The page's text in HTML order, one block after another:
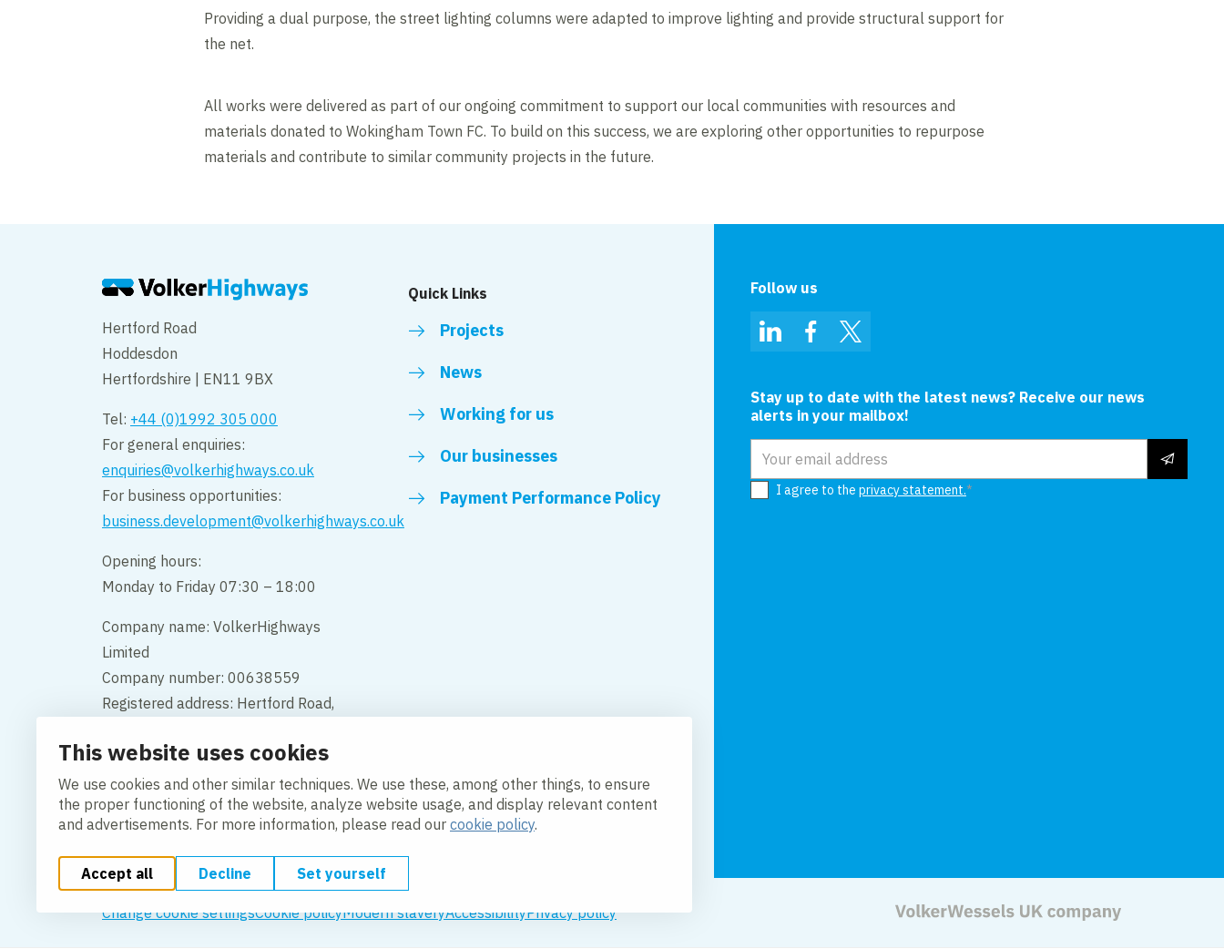
This website uses cookies
We use cookies and other similar techniques. We use these, among other things, to ensure
the proper functioning of the website, analyze website usage, and display relevant content
and advertisements. For more information, please read our cookie policy.
Accept all Decline Set yourself
Providing a dual purpose, the street lighting columns were adapted to improve lighting and provide structural support for
the net.
All works were delivered as part of our ongoing commitment to support our local communities with resources and
materials donated to Wokingham Town FC. To build on this success, we are exploring other opportunities to repurpose
materials and contribute to similar community projects in the future.
Hertford Road
Hoddesdon
Hertfordshire | EN11 9BX
Tel: +44 (0)1992 305 000
For general enquiries:
enquiries@volkerhighways.co.uk
For business opportunities:
business.development@volkerhighways.co.uk
Opening hours:
Monday to Friday 07:30 – 18:00
Company name: VolkerHighways
Limited
Company number: 00638559
Registered address: Hertford Road,
EN11 9BX
Contact us
Quick Links
Projects
News
Working for us
Our businesses
Payment Performance Policy
Follow us
LinkedInFacebookTwitter
Stay up to date with the latest news? Receive our news
alerts in your mailbox!
Email address
I agree to the privacy statement.
Change cookie settingsCookie policyModern slaveryAccessibilityPrivacy policy